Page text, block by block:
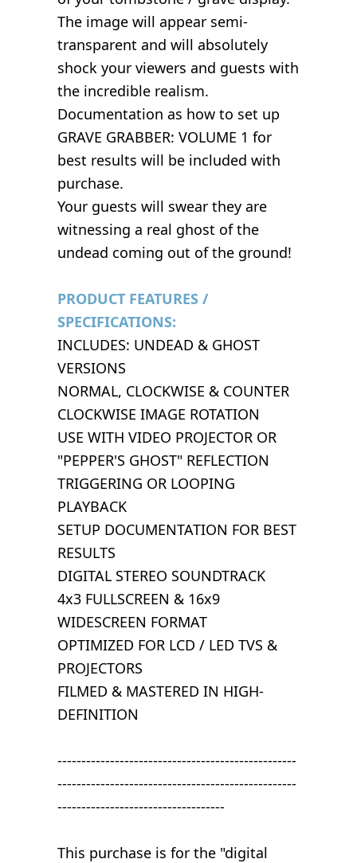
The image will appear semi-
transparent and will absolutely
shock your viewers and guests with
the incredible realism.
Documentation as how to set up
GRAVE GRABBER: VOLUME 1 for
best results will be included with
purchase.
Your guests will swear they are
witnessing a real ghost of the
undead coming out of the ground!
PRODUCT FEATURES /
SPECIFICATIONS:
INCLUDES: UNDEAD & GHOST
VERSIONS
NORMAL, CLOCKWISE & COUNTER
CLOCKWISE IMAGE ROTATION
USE WITH VIDEO PROJECTOR OR
"PEPPER'S GHOST" REFLECTION
TRIGGERING OR LOOPING
PLAYBACK
SETUP DOCUMENTATION FOR BEST
RESULTS
DIGITAL STEREO SOUNDTRACK
4x3 FULLSCREEN & 16x9
WIDESCREEN FORMAT
OPTIMIZED FOR LCD / LED TVS &
PROJECTORS
FILMED & MASTERED IN HIGH-
DEFINITION
--------------------------------------------------
--------------------------------------------------
-----------------------------------
This purchase is for the "digital